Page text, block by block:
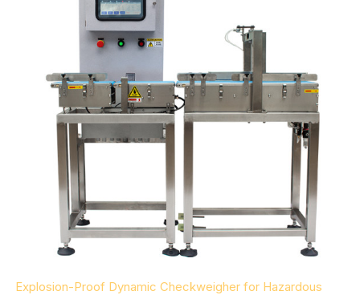
Explosion-Proof Dynamic Checkweigher for Hazardous